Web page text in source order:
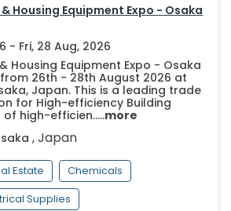
Housing Equipment Expo - Osaka
- Fri, 28 Aug, 2026
Housing Equipment Expo - Osaka
26th - 28th August 2026 at
Japan. This is a leading trade
for High-efficiency Building
high-efficien.....more
,Japan
Estate
Chemicals
Supplies